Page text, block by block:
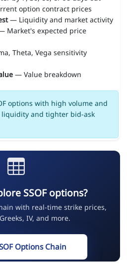
option contract prices
— Liquidity and market activity
Market's expected price
Theta, Vega sensitivity
— Value breakdown
options with high volume and
and tighter bid-ask
SSOF options?
with real-time strike prices,
IV, and more.
Options Chain